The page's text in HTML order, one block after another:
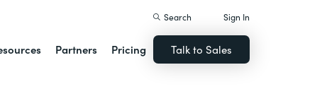
Partners Pricing
Search Sign In
Talk to Sales